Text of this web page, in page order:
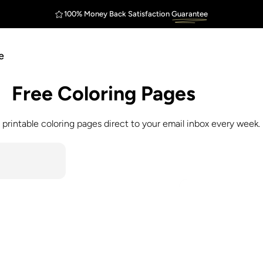
100% Money Back SatisfactionGuarantee
Free Coloring Pages
coloring pages direct to your email inbox every week.